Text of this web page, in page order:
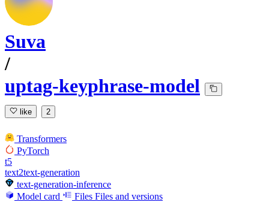
Suva
/
uptag-keyphrase-model
like 2
Transformers
PyTorch
t5
text2text-generation
text-generation-inference
Model card
Files Files and versions